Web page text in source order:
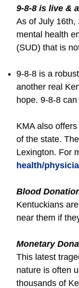
9-8-8 is live &
As of July 16th,
mental health
(SUD) that is
9-8-8 is a
another real
hope. 9-8-8 can
KMA also
of the state.
Lexington. For
health/
Blood
Kentuckians
near them if
Monetary
This latest
nature is often
thousands of